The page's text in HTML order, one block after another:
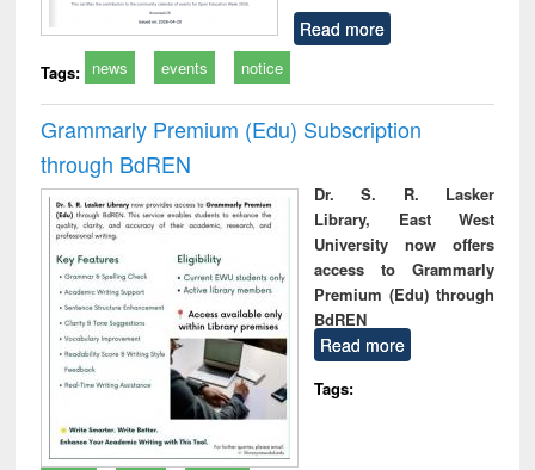
Read more
Tags: news events notice
Grammarly Premium (Edu) Subscription
through BdREN
Dr. S. R. Lasker
Library, East West
University now offers
access to Grammarly
Premium (Edu) through
BdREN
Read more
Tags: